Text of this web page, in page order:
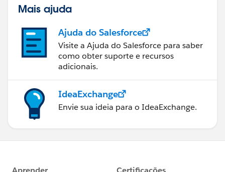
Mais ajuda
Ajuda do Salesforce
Visite a Ajuda do Salesforce para saber
como obter suporte e recursos
adicionais.
IdeaExchange
Envie sua ideia para o IdeaExchange.